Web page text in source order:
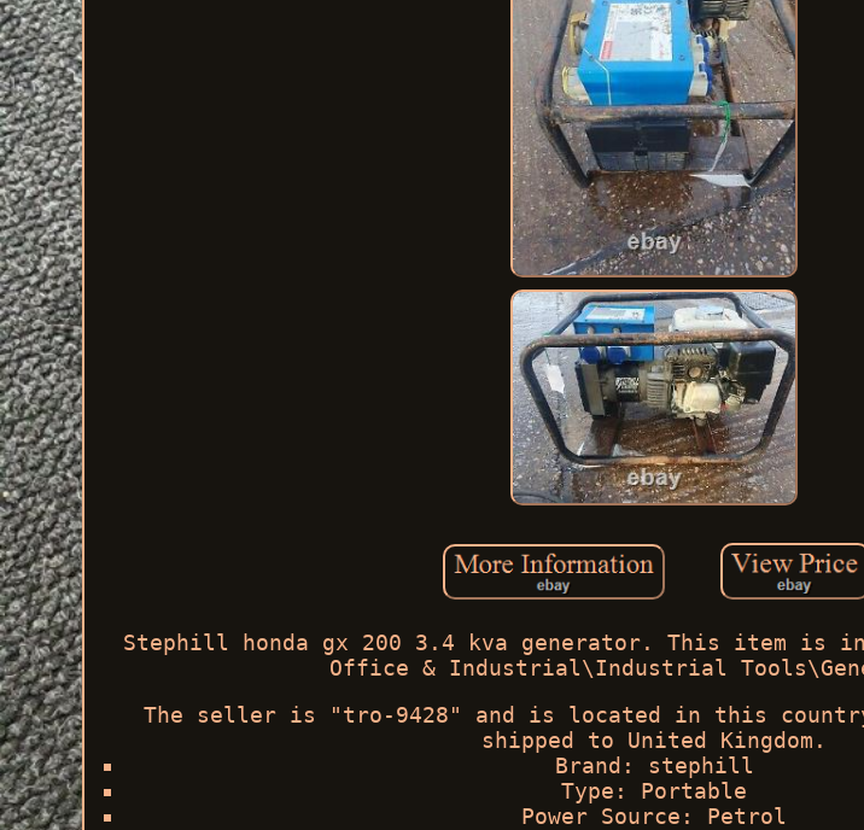
Stephill honda gx 200 3.4 kva generator. This item is
Office & Industrial\Industrial
The seller is "tro-9428" and is located in this
shipped to United Kingdom.
Brand: stephill
Type: Portable
Power Source: Petrol